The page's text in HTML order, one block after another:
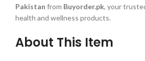
Pakistan from Buyorder.pk, your
health and wellness products.
About This Item